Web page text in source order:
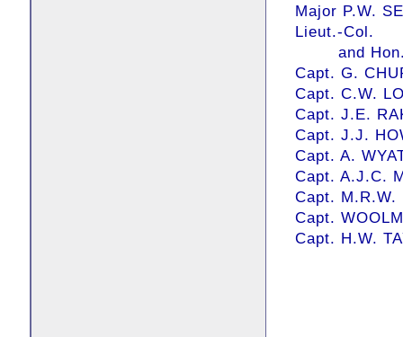
Major P.W.
Lieut.-Col.
and Hon.
Capt. G.
Capt. C.W.
Capt. J.E.
Capt. J.J.
Capt. A.
Capt. A.J.C.
Capt. M.R.W.
Capt.
Capt. H.W.